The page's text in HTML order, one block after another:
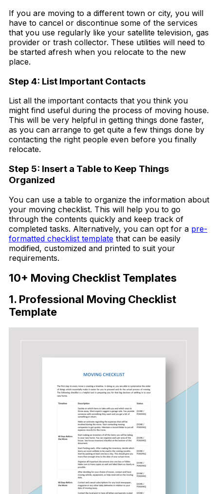
If you are moving to a different town or city, you will
have to cancel or discontinue some of the services
that you use regularly like your satellite television, gas
provider or trash collector. These utilities will need to
be started afresh when you relocate to the new
place.
Step 4: List Important Contacts
List all the important contacts that you think you
might find useful during the process of moving house.
This will be very helpful in getting things done faster,
as you can arrange to get quite a few things done by
contacting the right people even before you finally
relocate.
Step 5: Insert a Table to Keep Things
Organized
You can use a table to organize the information about
your moving checklist. This will help you to go
through the contents quickly and keep track of
completed tasks. Alternatively, you can opt for a pre-
formatted checklist template that can be easily
modified, customized and printed to suit your
requirements.
10+ Moving Checklist Templates
1. Professional Moving Checklist
Template